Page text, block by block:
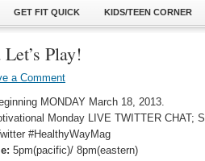
GET FIT QUICK KIDS/TEEN CORNER
Play!
a Comment
MONDAY March 18, 2013.
Monday LIVE TWITTER CHAT;
#HealthyWayMag
5pm(pacific)/ 8pm(eastern)